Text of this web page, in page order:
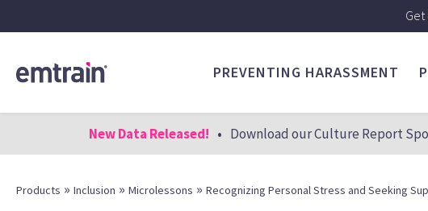
Get
PREVENTING HARASSMENT
New Data Released! • Download our Culture Report
Products » Inclusion » Microlessons » Recognizing Personal Stress and Seeking